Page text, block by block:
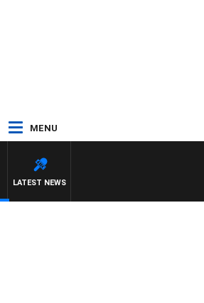
MENU
LATEST NEWS